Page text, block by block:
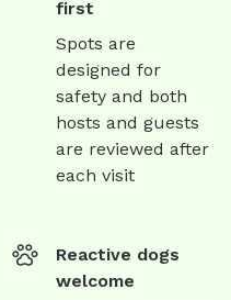
first
Spots are
designed for
safety and both
hosts and guests
are reviewed after
each visit
Reactive dogs
welcome